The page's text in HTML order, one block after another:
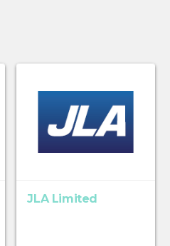
JLA Limited